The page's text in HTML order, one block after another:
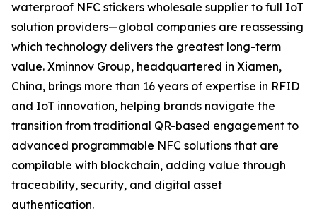
waterproof NFC stickers wholesale supplier to full IoT
solution providers—global companies are reassessing
which technology delivers the greatest long-term
value. Xminnov Group, headquartered in Xiamen,
China, brings more than 16 years of expertise in RFID
and IoT innovation, helping brands navigate the
transition from traditional QR-based engagement to
advanced programmable NFC solutions that are
compilable with blockchain, adding value through
traceability, security, and digital asset
authentication.